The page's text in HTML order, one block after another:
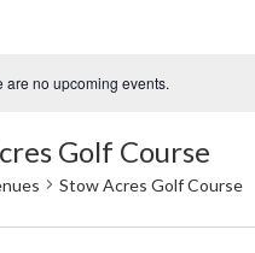
are no upcoming events.
Golf Course
Stow Acres Golf Course